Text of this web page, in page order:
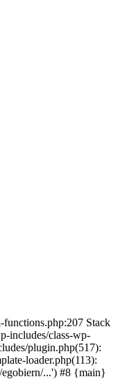
Stack
includes/class-wp-
plugin.php(517):
loader.php(113):
egobiern/...') #8 {main}